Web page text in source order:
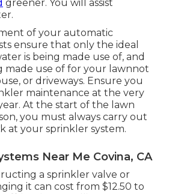
week should have some type
to make sure that the
enough. Sprinkler systems
lots of moving components,
that lawn sprinkler heads
and below ground pipelines
service at some factor.
need to stress over overflows
that come from as well much
your watering system,
that your lawn is watered
maintain yourlawn much
greener. You will assist